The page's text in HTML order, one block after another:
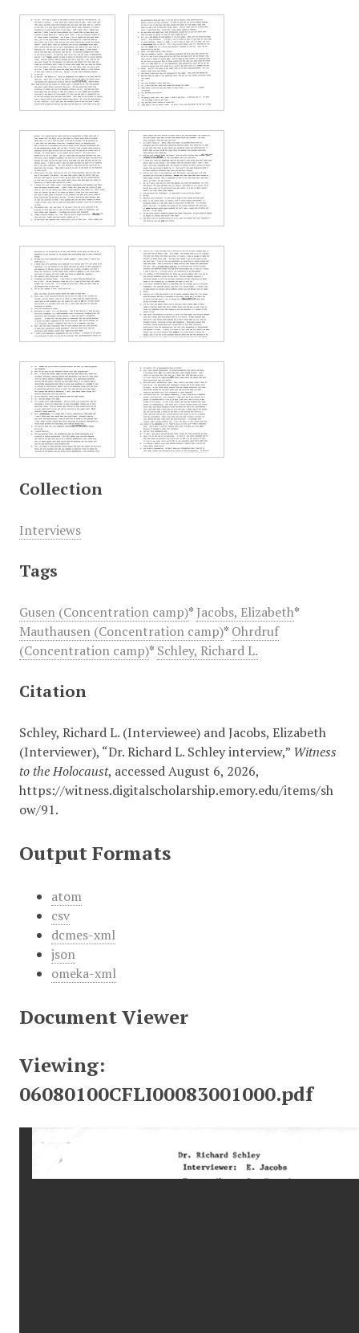
Collection
Interviews
Tags
Gusen (Concentration camp)* Jacobs, Elizabeth*
Mauthausen (Concentration camp)* Ohrdruf
(Concentration camp)* Schley, Richard L.
Citation
Schley, Richard L. (Interviewee) and Jacobs, Elizabeth
(Interviewer), “Dr. Richard L. Schley interview,” Witness
to the Holocaust, accessed August 6, 2026,
https://witness.digitalscholarship.emory.edu/items/sh
ow/91.
Output Formats
atom
csv
dcmes-xml
json
omeka-xml
Document Viewer
Viewing:
06080100CFLI00083001000.pdf